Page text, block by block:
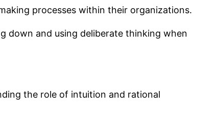
processes within their organizations.
down and using deliberate thinking when
the role of intuition and rational